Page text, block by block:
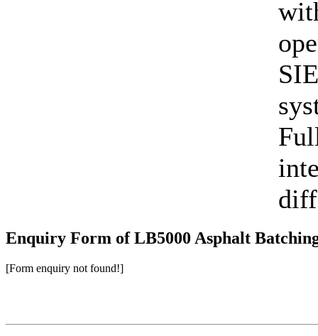
Enquiry Form of LB5000 Asphalt
[Form enquiry not found!]